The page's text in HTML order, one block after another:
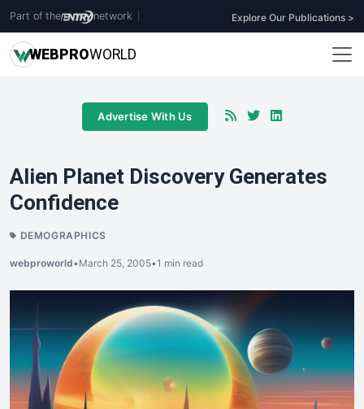
Part of the network Explore Our Publications >
WEBPROWORLD
Advertise With Us
Alien Planet Discovery Generates
Confidence
DEMOGRAPHICS
webproworld•March 25, 2005•1 min read